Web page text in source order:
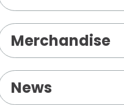
Merchandise
News